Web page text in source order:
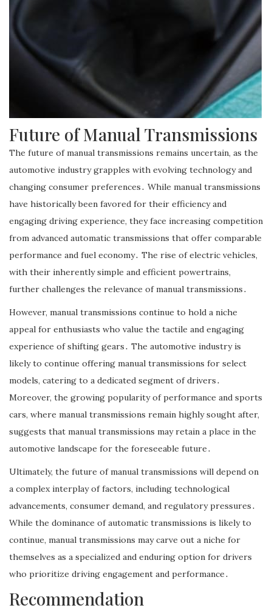
Future of Manual Transmissions
The future of manual transmissions remains uncertain, as the
automotive industry grapples with evolving technology and
changing consumer preferences․ While manual transmissions
have historically been favored for their efficiency and
engaging driving experience, they face increasing competition
from advanced automatic transmissions that offer comparable
performance and fuel economy․ The rise of electric vehicles,
with their inherently simple and efficient powertrains,
further challenges the relevance of manual transmissions․
However, manual transmissions continue to hold a niche
appeal for enthusiasts who value the tactile and engaging
experience of shifting gears․ The automotive industry is
likely to continue offering manual transmissions for select
models, catering to a dedicated segment of drivers․
Moreover, the growing popularity of performance and sports
cars, where manual transmissions remain highly sought after,
suggests that manual transmissions may retain a place in the
automotive landscape for the foreseeable future․
Ultimately, the future of manual transmissions will depend on
a complex interplay of factors, including technological
advancements, consumer demand, and regulatory pressures․
While the dominance of automatic transmissions is likely to
continue, manual transmissions may carve out a niche for
themselves as a specialized and enduring option for drivers
who prioritize driving engagement and performance․
Recommendation